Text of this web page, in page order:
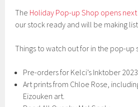
The Holiday Pop-up Shop opens
our stock ready and will be making
Things to watch out for in the pop-up
Pre-orders for Kelci’s Inktober
Art prints from Chloe Rose,
Eizouken art.